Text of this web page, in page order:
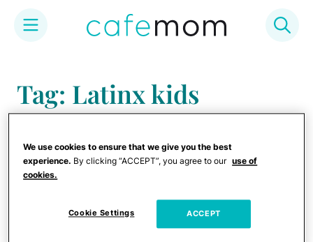
content
Tag: Latinx kids
We use cookies to ensure that we give you the best
experience. By clicking “ACCEPT”, you agree to our use of
cookies.
Cookie Settings ACCEPT